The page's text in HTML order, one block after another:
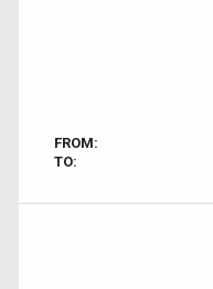
FROM:
TO: